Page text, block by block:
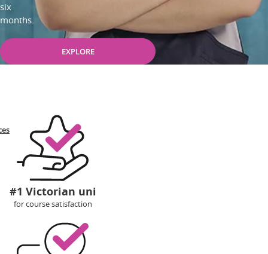
six
months.
EXPLORE
#1 Victorian uni
for course satisfaction